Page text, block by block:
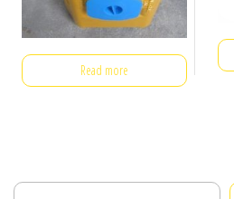
Read more
Search